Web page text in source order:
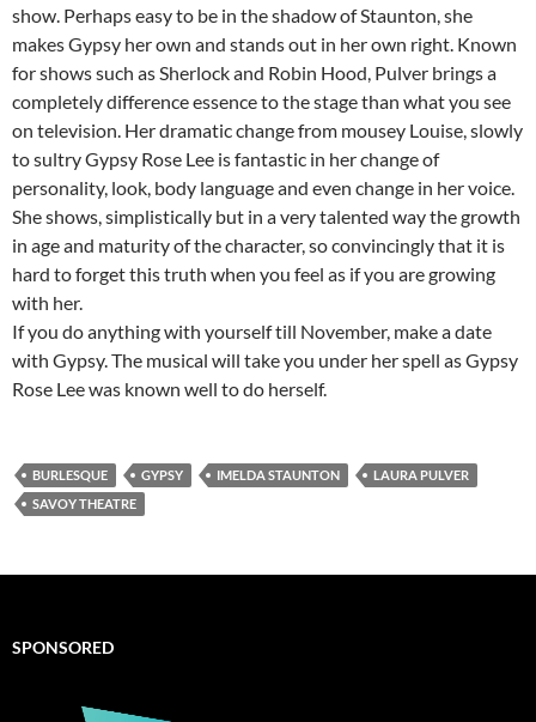
show. Perhaps easy to be in the shadow of Staunton, she
makes Gypsy her own and stands out in her own right. Known
for shows such as Sherlock and Robin Hood, Pulver brings a
completely difference essence to the stage than what you see
on television. Her dramatic change from mousey Louise, slowly
to sultry Gypsy Rose Lee is fantastic in her change of
personality, look, body language and even change in her voice.
She shows, simplistically but in a very talented way the growth
in age and maturity of the character, so convincingly that it is
hard to forget this truth when you feel as if you are growing
with her.
If you do anything with yourself till November, make a date
with Gypsy. The musical will take you under her spell as Gypsy
Rose Lee was known well to do herself.
BURLESQUE GYPSY IMELDA STAUNTON
LAURA PULVER
SAVOY THEATRE
SPONSORED